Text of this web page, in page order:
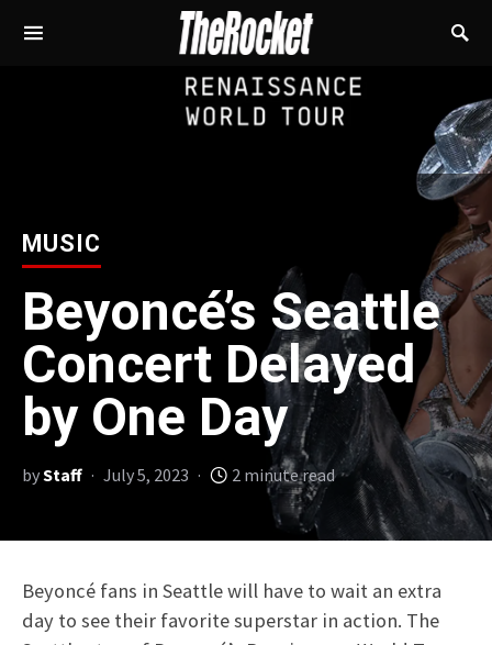
MUSIC
Beyoncé’s Seattle
Concert Delayed
by One Day
byStaff July 5, 2023 2 minute read
Beyoncé fans in Seattle will have to wait an extra
day to see their favorite superstar in action. The